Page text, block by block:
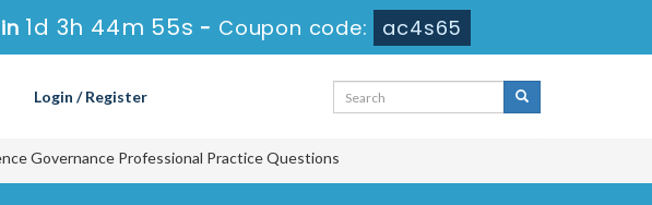
1d 3h 44m 54s - Coupon code: ac4s65
Login / Register
Governance Professional Practice Questions